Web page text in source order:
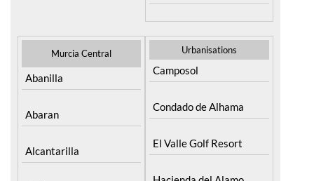
Murcia Central
Abanilla
Abaran
Alcantarilla
Urbanisations
Camposol
Condado de Alhama
El Valle Golf Resort